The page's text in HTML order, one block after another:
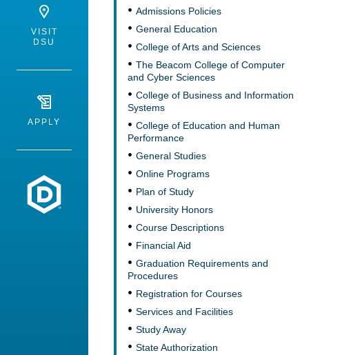
Dakota State University
VISIT
DSU
APPLY
Admissions Policies
General Education
College of Arts and Sciences
The Beacom College of Computer
and Cyber Sciences
College of Business and Information
Systems
College of Education and Human
Performance
General Studies
Online Programs
Plan of Study
University Honors
Course Descriptions
Financial Aid
Graduation Requirements and
Procedures
Registration for Courses
Services and Facilities
Study Away
State Authorization